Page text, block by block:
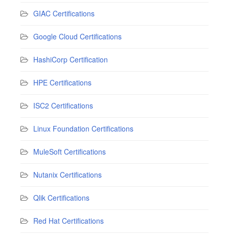
GIAC Certifications
Google Cloud Certifications
HashiCorp Certification
HPE Certifications
ISC2 Certifications
Linux Foundation Certifications
MuleSoft Certifications
Nutanix Certifications
Qlik Certifications
Red Hat Certifications